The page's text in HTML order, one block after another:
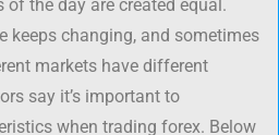
the day are created equal.
keeps changing, and sometimes
markets have different
say it’s important to
when trading forex. Below